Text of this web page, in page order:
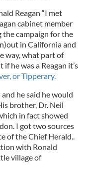
Reagan “I met
cabinet member
campaign for the
in California and
way, what part of
he was a Reagan it’s
or Tipperary.
and he said he would
brother, Dr. Neil
in fact showed
I got two sources
of the Chief Herald..
with Ronald
village of